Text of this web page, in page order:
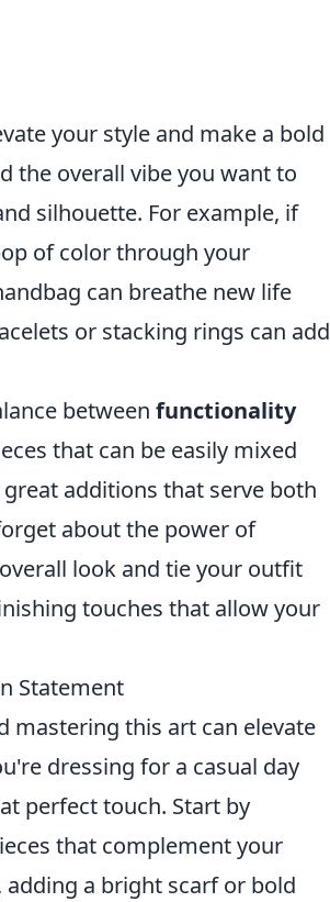
your style and make a bold
the overall vibe you want to
silhouette. For example, if
of color through your
can breathe new life
or stacking rings can add
between functionality
that can be easily mixed
great additions that serve both
about the power of
look and tie your outfit
touches that allow your
Statement
mastering this art can elevate
dressing for a casual day
perfect touch. Start by
that complement your
a bright scarf or bold